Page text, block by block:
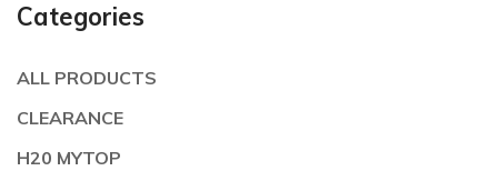
Categories
ALL PRODUCTS
CLEARANCE
H20 MYTOP